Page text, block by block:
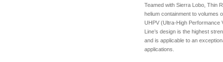
Teamed with Sierra Lobo, Thin
helium containment to volumes
UHPV (Ultra-High Performance
Line’s design is the highest
and is applicable to an
applications.